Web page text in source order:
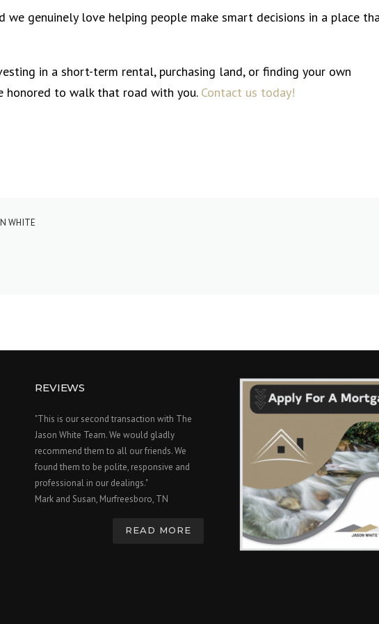
we genuinely love helping people make smart decisions in a place
in a short-term rental, purchasing land, or finding your own
honored to walk that road with you. Contact us today!
WHITE
REVIEWS
"This is our second transaction with The
Jason White Team. We would gladly
recommend them to all our friends. We
found them to be polite, responsive and
professional in our dealings."
Mark and Susan, Murfreesboro, TN
READ MORE